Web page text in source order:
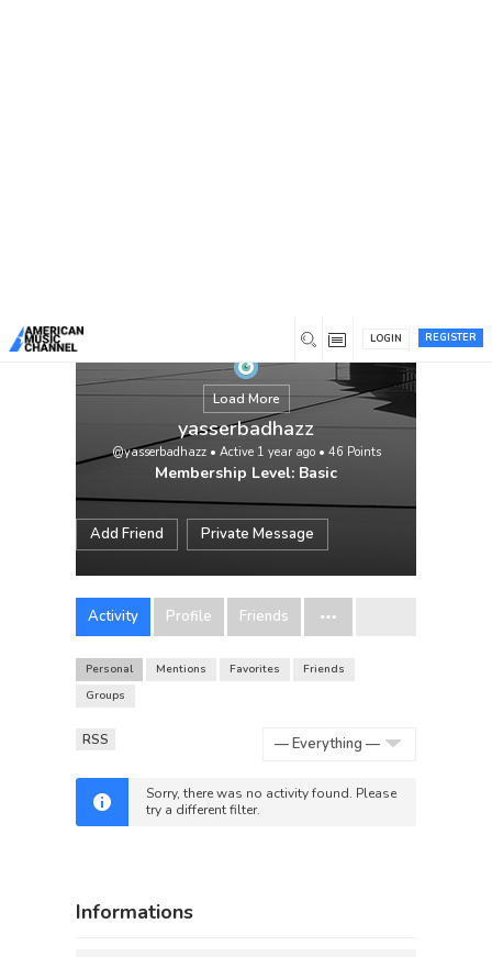
REGISTER
LOGIN
Load More
yasserbadhazz
@yasserbadhazz• Active 1 year ago• 46 Points
Membership Level: Basic
Add Friend Private Message
Activity Profile Friends
Personal Mentions Favorites
Friends
Groups
RSS
Sorry, there was no activity found. Please
try a different filter.
Informations